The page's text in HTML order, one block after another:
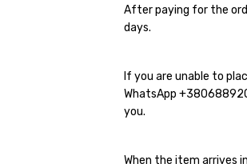
After paying for the
days.
If you are unable to
WhatsApp
you.
When the item arrives